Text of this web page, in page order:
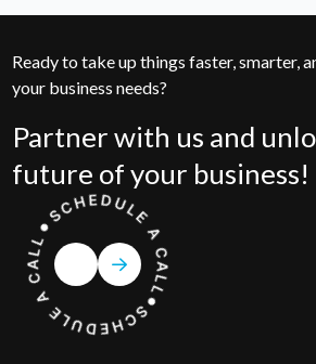
Ready to take up things faster, smarter,
your business needs?
Partner with us and
future of your business!